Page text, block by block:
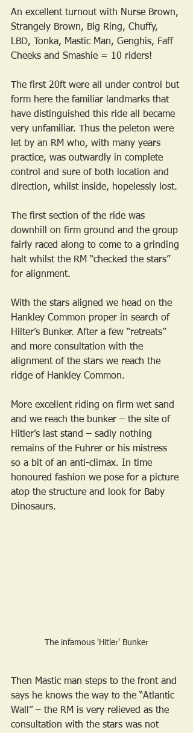
An excellent turnout with Nurse Brown,
Strangely Brown, Big Ring, Chuffy,
LBD, Tonka, Mastic Man, Genghis, Faff
Cheeks and Smashie = 10 riders!
The first 20ft were all under control but
form here the familiar landmarks that
have distinguished this ride all became
very unfamiliar. Thus the peleton were
let by an RM who, with many years
practice, was outwardly in complete
control and sure of both location and
direction, whilst inside, hopelessly lost.
The first section of the ride was
downhill on firm ground and the group
fairly raced along to come to a grinding
halt whilst the RM “checked the stars”
for alignment.
With the stars aligned we head on the
Hankley Common proper in search of
Hilter’s Bunker. After a few “retreats”
and more consultation with the
alignment of the stars we reach the
ridge of Hankley Common.
More excellent riding on firm wet sand
and we reach the bunker – the site of
Hitler’s last stand – sadly nothing
remains of the Fuhrer or his mistress
so a bit of an anti-climax. In time
honoured fashion we pose for a picture
atop the structure and look for Baby
Dinosaurs.
The infamous 'Hitler' Bunker
Then Mastic man steps to the front and
says he knows the way to the “Atlantic
Wall” – the RM is very relieved as the
consultation with the stars was not